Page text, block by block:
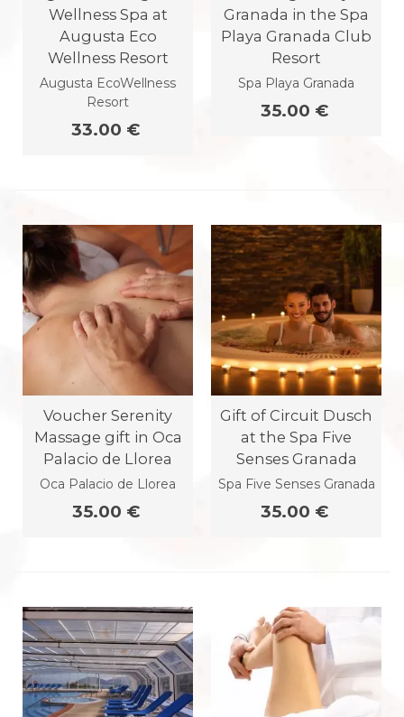
Wellness Spa at
Augusta Eco
Wellness Resort
Augusta EcoWellness
Resort
33.00 €
Granada in the Spa
Playa Granada Club
Resort
Spa Playa Granada
35.00 €
Voucher Serenity
Massage gift in Oca
Palacio de Llorea
Oca Palacio de Llorea
35.00 €
Gift of Circuit Dusch
at the Spa Five
Senses Granada
Spa Five Senses Granada
35.00 €